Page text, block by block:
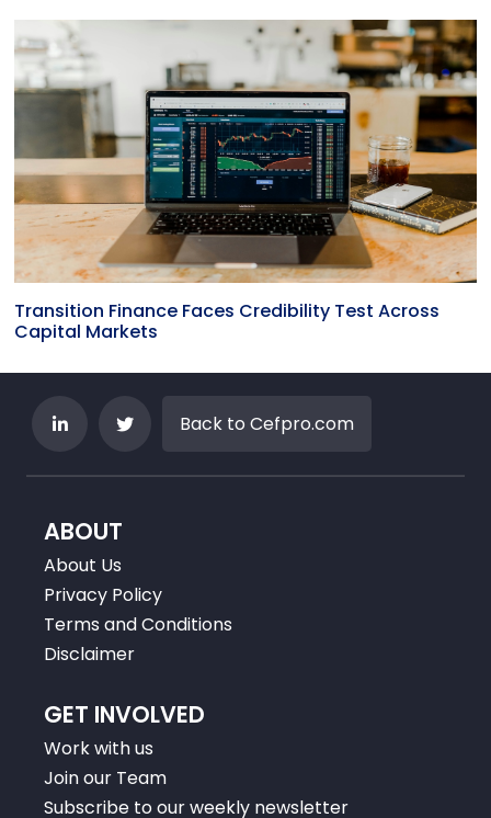
Transition Finance Faces Credibility Test Across
Capital Markets
Back to Cefpro.com
ABOUT
About Us
Privacy Policy
Terms and Conditions
Disclaimer
GET INVOLVED
Work with us
Join our Team
Subscribe to our weekly newsletter